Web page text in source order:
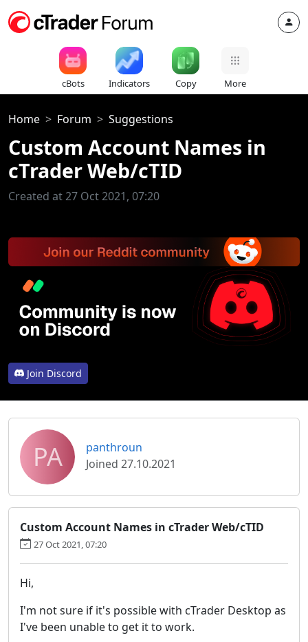
cBots Indicators Copy More
Home Forum Suggestions
Custom Account Names in
cTrader Web/cTID
Created at 27 Oct 2021, 07:20
Join Discord
PA
panthroun
Joined 27.10.2021
Custom Account Names in cTrader Web/cTID
27 Oct 2021, 07:20
Hi,
I'm not sure if it's possible with cTrader Desktop as
I've been unable to get it to work.